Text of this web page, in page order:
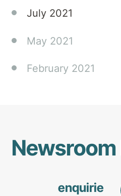
July 2021
May 2021
February 2021
Newsroom
enquirie